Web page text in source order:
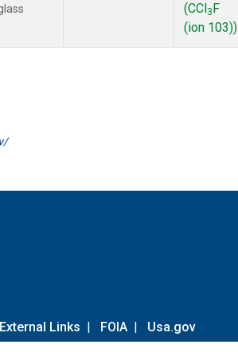
(CCl 3 F
(ion 103))
Links | FOIA | Usa.gov